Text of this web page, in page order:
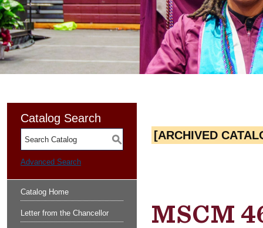
Catalog Search
S
Advanced Search
Catalog Home
Letter from the Chancellor
[ARCHIVED
MSCM